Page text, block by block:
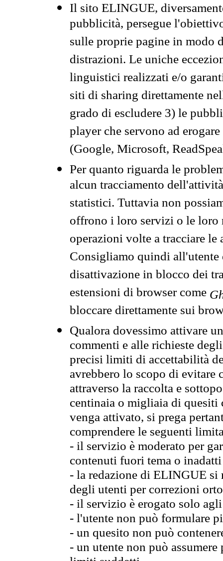
Il sito ELINGUE,
pubblicità, persegue
sulle proprie pagine in modo
distrazioni. Le uniche
linguistici realizzati e/o
siti di sharing direttamente
grado di escludere 3) le
player che servono ad
(Google, Microsoft,
Per quanto riguarda le
alcun tracciamento
statistici. Tuttavia non
offrono i loro servizi o le loro
operazioni volte a tracciare
Consigliamo quindi all'utente
disattivazione in blocco dei
estensioni di browser come
bloccare direttamente sui
Qualora dovessimo attivare
commenti e alle richieste
precisi limiti di accettabilità
avrebbero lo scopo di evitare
attraverso la raccolta e
centinaia o migliaia di quesiti
venga attivato, si prega
comprendere le seguenti
- il servizio è moderato per
contenuti fuori tema o
- la redazione di ELINGUE
degli utenti per correzioni
- il servizio è erogato solo
- l'utente non può formulare
- un quesito non può
- un utente non può